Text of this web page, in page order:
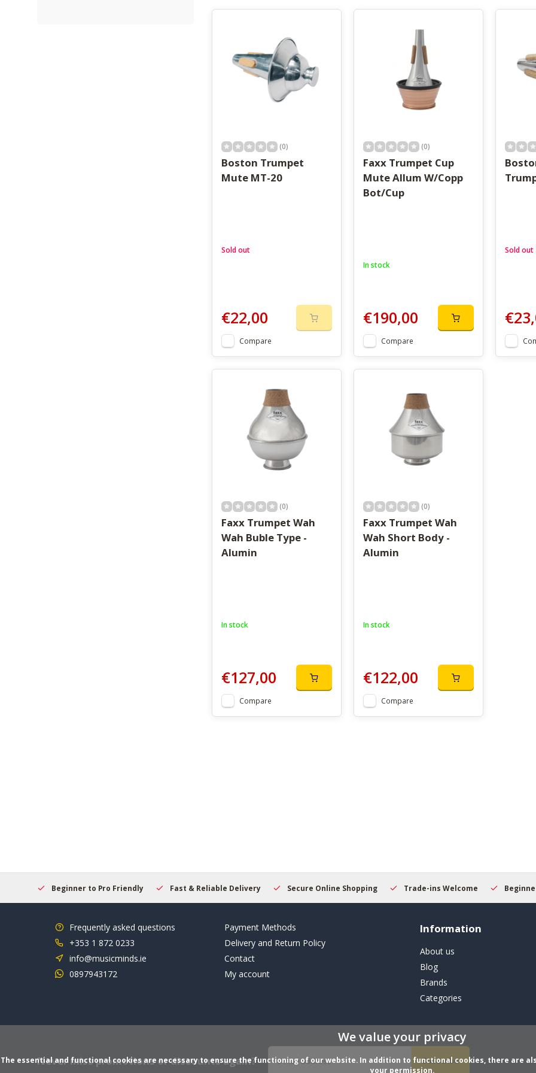
users
can
use
touch
and
swipe
(0)
Boston Trumpet
Mute MT-20
Sold out
€22,00
Compare
(0)
Faxx Trumpet Cup
Mute Allum W/Copp
Bot/Cup
In stock
€190,00
Compare
Sold out
(0)
Faxx Trumpet Wah
Wah Buble Type -
Alumin
In stock
€127,00
Compare
(0)
Faxx Trumpet Wah
Wah Short Body -
Alumin
In stock
€122,00
Compare
Beginner to Pro Friendly Fast & Reliable Delivery Secure Online Shopping Trade-ins Welcome
Frequently asked questions
+353 1 872 0233
info@musicminds.ie
0897943172
Payment Methods
Delivery and Return Policy
Contact
My account
Information
About us
Blog
Brands
Categories
Never miss promotions or discounts again? Subscribe
We value your privacy
The essential and functional cookies are necessary to ensure the functioning of our website. In addition to functional cookies, there are
your permission.